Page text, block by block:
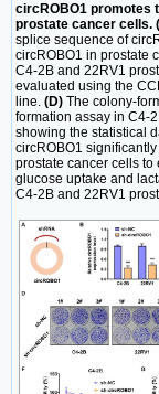
circROBO1 promotes
prostate cancer cells.
splice sequence of
circROBO1 in prostate
C4-2B and 22RV1
evaluated using the
line. (D) The colony-
formation assay in C4-
showing the statistical
circROBO1
prostate cancer cells
glucose uptake and
C4-2B and 22RV1